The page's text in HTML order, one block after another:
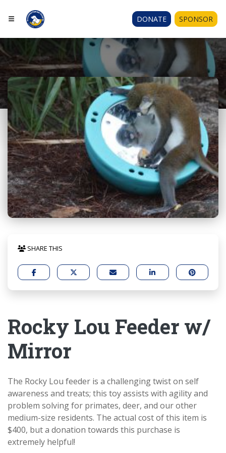
DONATE SPONSOR
SHARE THIS
Rocky Lou Feeder w/
Mirror
The Rocky Lou feeder is a challenging twist on self
awareness and treats; this toy assists with agility and
problem solving for primates, deer, and our other
medium-size residents. The actual cost of this item is
$400, but a donation towards this purchase is
extremely helpful!